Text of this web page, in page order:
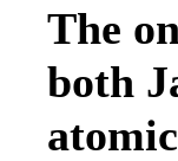
The
both